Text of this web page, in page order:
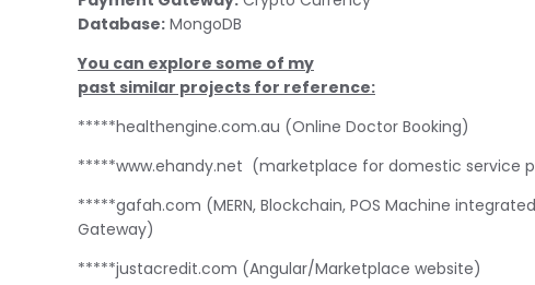
Database: MongoDB
You can explore some of my
past similar projects for reference:
*****healthengine.com.au (Online Doctor Booking)
*****www.ehandy.net (marketplace for domestic service
*****gafah.com (MERN, Blockchain, POS Machine
Gateway)
*****justacredit.com (Angular/Marketplace website)